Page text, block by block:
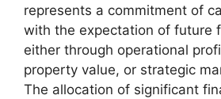
represents a commitment of
with the expectation of future
either through operational
property value, or strategic
The allocation of significant